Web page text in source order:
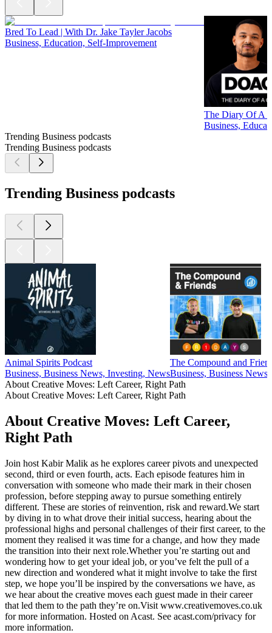
Bred To Lead | With Dr. Jake Tayler Jacobs
Business, Education, Self-Improvement
The Diary Of A
Business,
Trending Business podcasts
Trending Business podcasts
Trending Business podcasts
Animal Spirits Podcast
Business, Business News, Investing, News
The Compound and
Business, Business
About Creative Moves: Left Career, Right Path
About Creative Moves: Left Career, Right Path
About Creative Moves: Left Career,
Right Path
Join host Kabir Malik as he explores career pivots and unexpected
second, third or even fourth, acts. Each episode features him in
conversation with someone who made their mark in their chosen
profession, before stepping away to pursue something entirely
different. These are stories of reinvention, risk and reward.We start
by diving in to what drove their initial success, hearing about the
professional highs and personal challenges of their first career, to the
moment they realised it was time for a change, and how they made
the transition into their next role.Whether you’re starting out and
wondering how to get your ideal job, or you’ve felt the pull of a
new direction and wondered what it might involve to take the first
step, we hope you’ll be inspired by the conversations we have, as
we hear about the creative moves each guest made in their career
that led them to the path they’re on.Visit www.creativemoves.co.uk
for more information. Hosted on Acast. See acast.com/privacy for
more information.